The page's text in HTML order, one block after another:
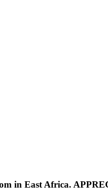
in East Africa.